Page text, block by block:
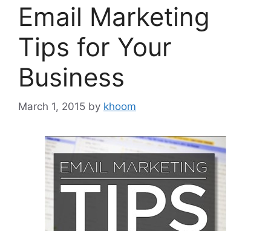
Email Marketing
Tips for Your
Business
March 1, 2015 by khoom